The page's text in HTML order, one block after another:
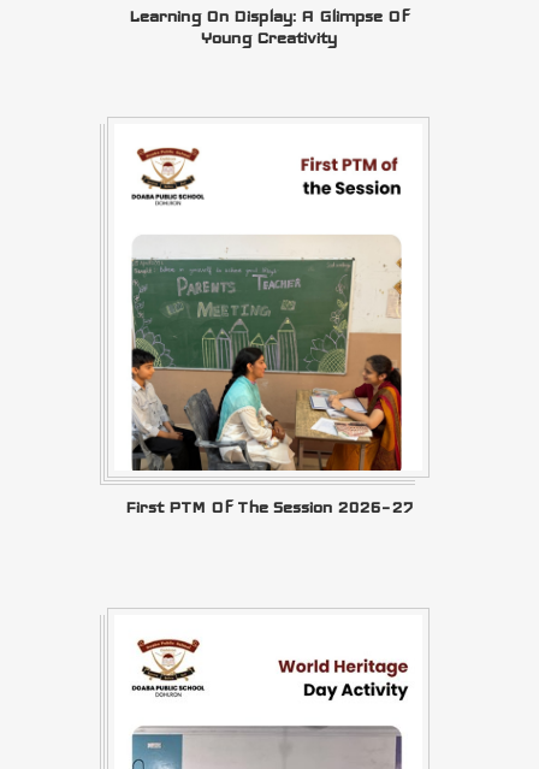
Learning On Display: A Glimpse Of
Young Creativity
First PTM Of The Session 2026–27